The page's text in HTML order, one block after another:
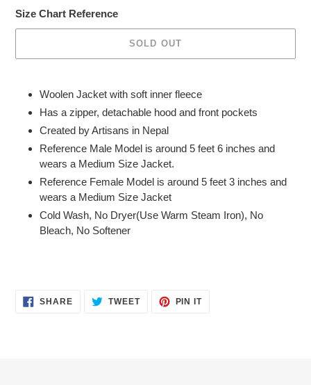
Size Chart Reference
SOLD OUT
your
cart
Woolen Jacket with soft inner fleece
Has a zipper, detachable hood and front pockets
Created by Artisans in Nepal
Reference Male Model is around 5 feet 6 inches and
wears a Medium Size Jacket.
Reference Female Model is around 5 feet 3 inches and
wears a Medium Size Jacket
Cold Wash, No Dryer(Use Warm Steam Iron), No
Bleach, No Softener
SHARESHARE TWEETTWEET
PIN ITPIN